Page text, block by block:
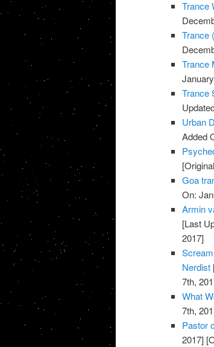
Trance
Trance
Trance
Trance
Urban
Added
Goa
On:
Armin
[Last
2017]
Nerdist
7th,
What
7th,
Pastor
2017]